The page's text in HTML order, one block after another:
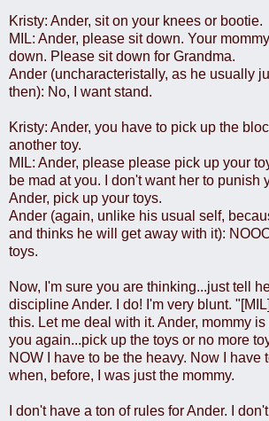
Kristy: Ander, sit on your knees or bootie.
MIL: Ander, please sit down. Your
down. Please sit down for Grandma.
Ander (uncharacteristally, as he usually
then): No, I want stand.
Kristy: Ander, you have to pick up the
another toy.
MIL: Ander, please please pick up your
be mad at you. I don't want her to punish
Ander, pick up your toys.
Ander (again, unlike his usual self,
and thinks he will get away with it):
toys.
Now, I'm sure you are thinking...just tell
discipline Ander. I do! I'm very blunt.
this. Let me deal with it. Ander, mommy is
you again...pick up the toys or no more
NOW I have to be the heavy. Now I have
when, before, I was just the mommy.
I don't have a ton of rules for Ander. I